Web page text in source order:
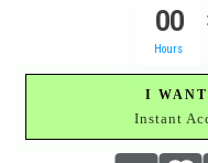
00
Hours
:
I WANT
Instant